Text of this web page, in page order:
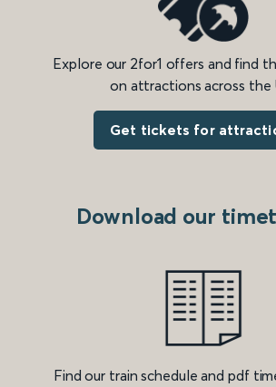
Explore our 2for1 offers and find
on attractions across the
Get tickets for
Download our
Find our train schedule and pdf